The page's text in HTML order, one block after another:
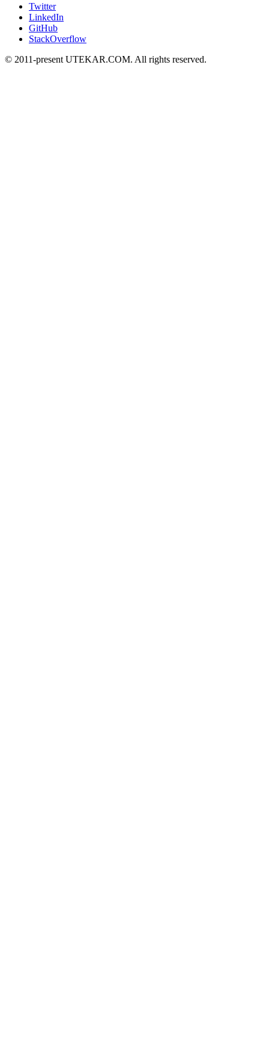
Twitter
LinkedIn
GitHub
StackOverflow
© 2011-present UTEKAR.COM. All rights reserved.